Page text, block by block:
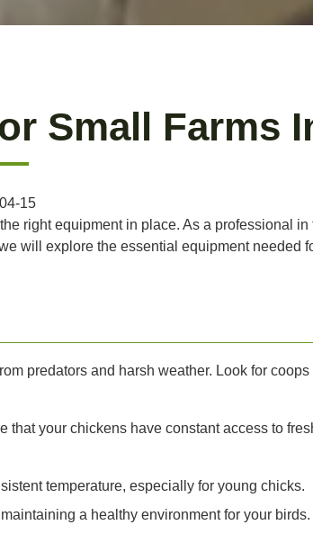
Small Farms
15
right equipment in place. As a professional in
will explore the essential equipment needed
predators and harsh weather. Look for
that your chickens have constant access to
temperature, especially for young chicks.
a healthy environment for your birds.